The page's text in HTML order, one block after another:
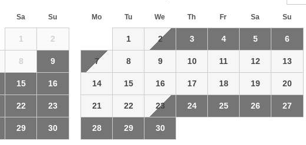
Sa Su
1 2
8 9
15 16
22 23
29 30
Mo Tu We Th Fr Sa Su
1 2 3 4 5 6
7 8 9 10 11 12 13
14 15 16 17 18 19 20
21 22 23 24 25 26 27
28 29 30